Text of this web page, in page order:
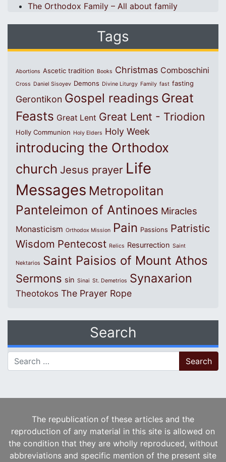
The Orthodox Family – All about family
Tags
Abortions Ascetic tradition Books Christmas Comboschini
Cross Daniel Sisoyev Demons Divine Liturgy Family fast fasting
Gerontikon Gospel readings Great
Feasts Great Lent Great Lent - Triodion
Holly Communion Holy Elders Holy Week
introducing the Orthodox
church Jesus prayer Life
Messages Metropolitan
Panteleimon of Antinoes Miracles
Monasticism Orthodox Mission Pain Passions Patristic
Wisdom Pentecost Relics Resurrection Saint
Nektarios Saint Paisios of Mount Athos
Sermons sin Sinai St. Demetrios Synaxarion
Theotokos The Prayer Rope
Search
Search for:
The republication of these articles and the
reproduction of any material in this site is allowed on
the condition that they are wholly reproduced, without
abbreviations and specific mention of the present site